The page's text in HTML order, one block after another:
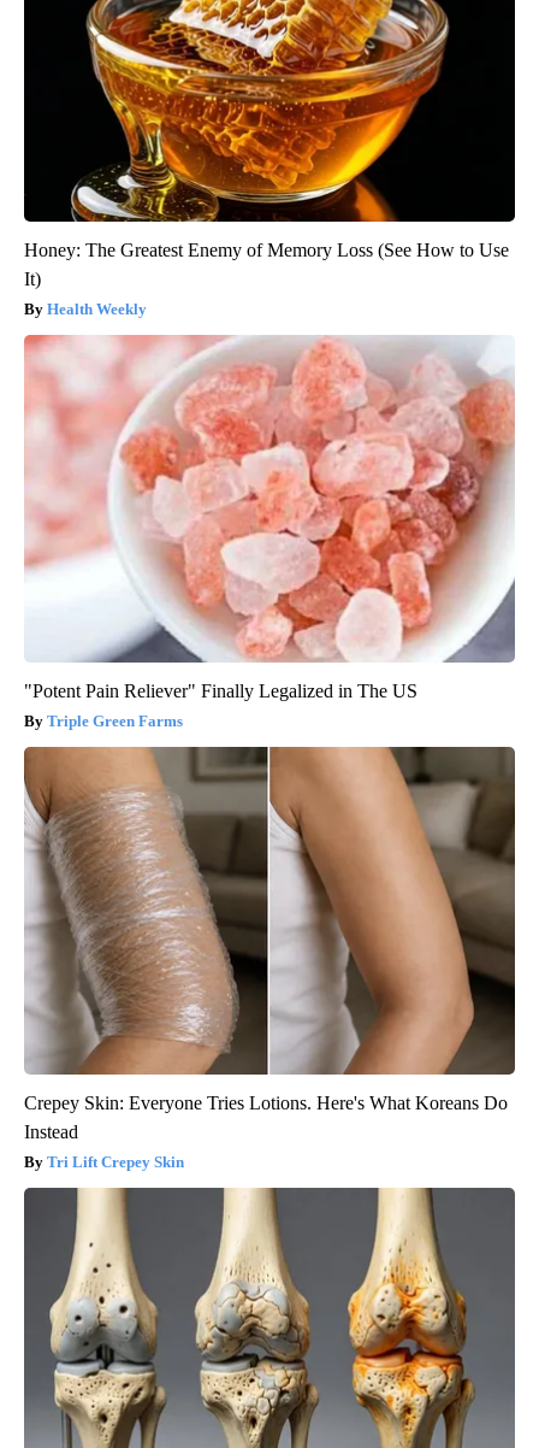
Honey: The Greatest Enemy of Memory Loss (See How to Use
It)
Health Weekly
"Potent Pain Reliever" Finally Legalized in The US
Triple Green Farms
Crepey Skin: Everyone Tries Lotions. Here's What Koreans Do
Instead
Tri Lift Crepey Skin